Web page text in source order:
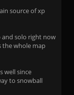
source of xp
and solo right now
the whole map
well since
to snowball